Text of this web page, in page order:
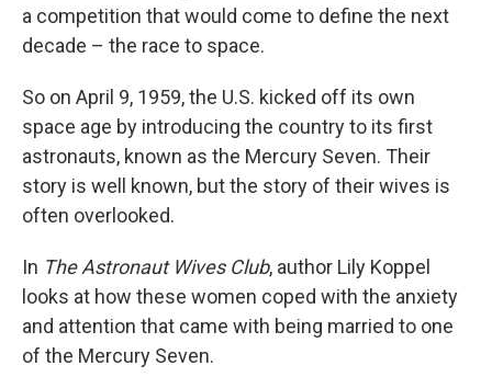
a competition that would come to define the next
decade – the race to space.
So on April 9, 1959, the U.S. kicked off its own
space age by introducing the country to its first
astronauts, known as the Mercury Seven. Their
story is well known, but the story of their wives is
often overlooked.
In The Astronaut Wives Club, author Lily Koppel
looks at how these women coped with the anxiety
and attention that came with being married to one
of the Mercury Seven.